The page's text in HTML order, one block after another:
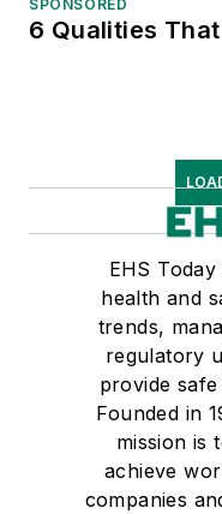
SPONSORED
6 Qualities
EHS
health and
trends,
regulatory
provide
Founded in
mission is
achieve
companies